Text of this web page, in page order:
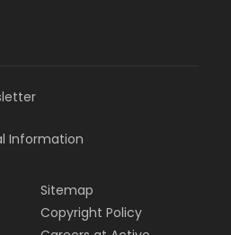
Information
Sitemap
Copyright Policy